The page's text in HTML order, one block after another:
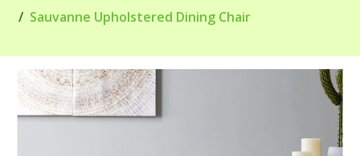
Sauvanne Upholstered Dining Chair